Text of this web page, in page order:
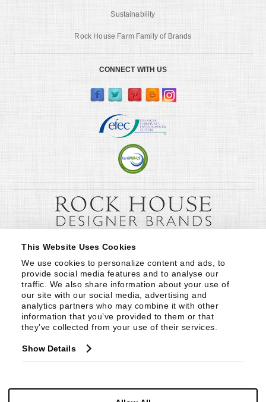
This Website Uses Cookies
We use cookies to personalize content and ads, to
provide social media features and to analyse our
traffic. We also share information about your use of
our site with our social media, advertising and
analytics partners who may combine it with other
information that you’ve provided to them or that
they’ve collected from your use of their services.
Show Details
Sustainability
Rock House Farm Family of Brands
CONNECT WITH US